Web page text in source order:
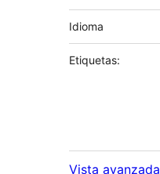
Idioma
Etiquetas:
Vista avanzada